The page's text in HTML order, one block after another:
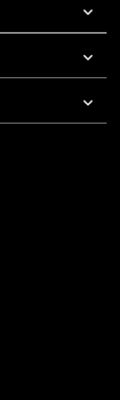
5 PM Pacific Time
To 5 PM Pacific